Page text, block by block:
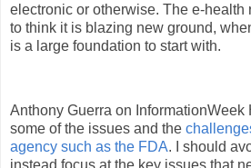
electronic or otherwise. The e-health
to think it is blazing new ground,
is a large foundation to start with.
Anthony Guerra on
some of the issues and the
agency such as the FDA. I should